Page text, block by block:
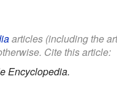
articles (including the
Cite this article:
Encyclopedia.